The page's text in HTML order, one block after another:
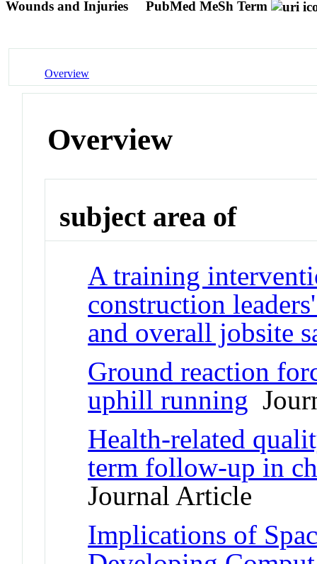
Wounds and Injuries PubMed MeSh Term
Overview
Overview
subject area of
A training
construction
and overall jobsite
Ground reaction
uphill running
Health-related
term follow-up in
Journal Article
Implications of